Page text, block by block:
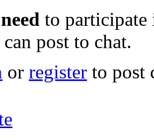
to
post to chat.
or register to post